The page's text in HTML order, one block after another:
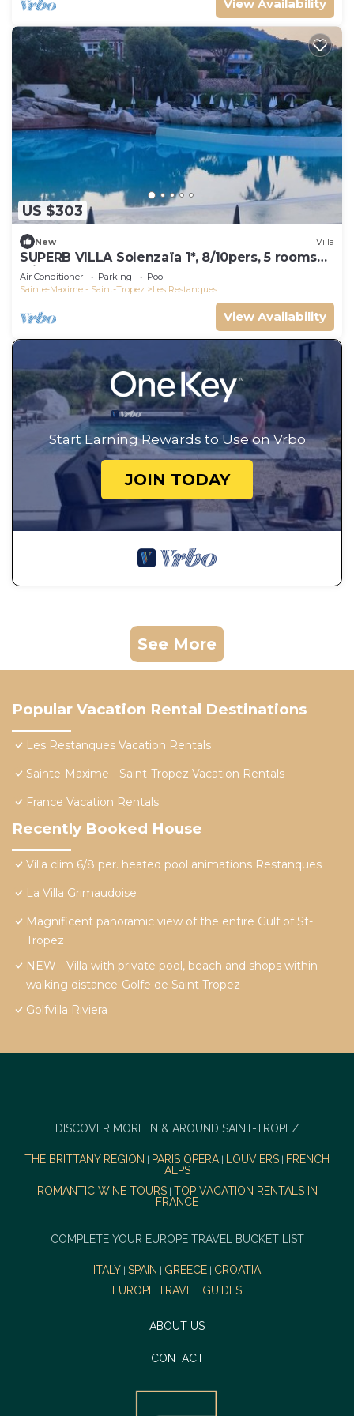
View Availability
US $303
New Villa
SUPERB VILLA Solenzaïa 1*, 8/10pers, 5 rooms
Clim, DOMAINE DES RESTANQUES
Air Conditioner Parking
Pool
Sainte-Maxime - Saint-Tropez
Les Restanques
View Availability
Start Earning Rewards to Use on Vrbo
JOIN TODAY
See More
Popular Vacation Rental Destinations
Les Restanques Vacation Rentals
Sainte-Maxime - Saint-Tropez Vacation Rentals
France Vacation Rentals
Recently Booked House
Villa clim 6/8 per. heated pool animations Restanques
La Villa Grimaudoise
Magnificent panoramic view of the entire Gulf of St-
Tropez
NEW - Villa with private pool, beach and shops within
walking distance-Golfe de Saint Tropez
Golfvilla Riviera
DISCOVER MORE IN & AROUND SAINT-TROPEZ
THE BRITTANY REGION PARIS OPERA| LOUVIERS
FRENCH
ALPS
ROMANTIC WINE TOURS| TOP VACATION RENTALS IN
FRANCE
COMPLETE YOUR EUROPE TRAVEL BUCKET LIST
ITALY SPAIN GREECE
CROATIA
EUROPE TRAVEL GUIDES
ABOUT US
CONTACT